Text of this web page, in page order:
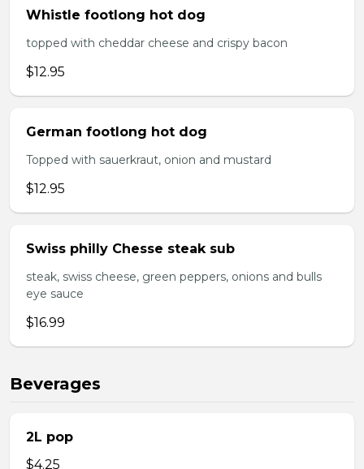
Whistle footlong hot dog
topped with cheddar cheese and crispy bacon
$12.95
German footlong hot dog
Topped with sauerkraut, onion and mustard
$12.95
Swiss philly Chesse steak sub
steak, swiss cheese, green peppers, onions and bulls
eye sauce
$16.99
Beverages
2L pop
$4.25